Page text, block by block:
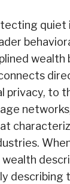
quiet
wealth
privacy, to
describing